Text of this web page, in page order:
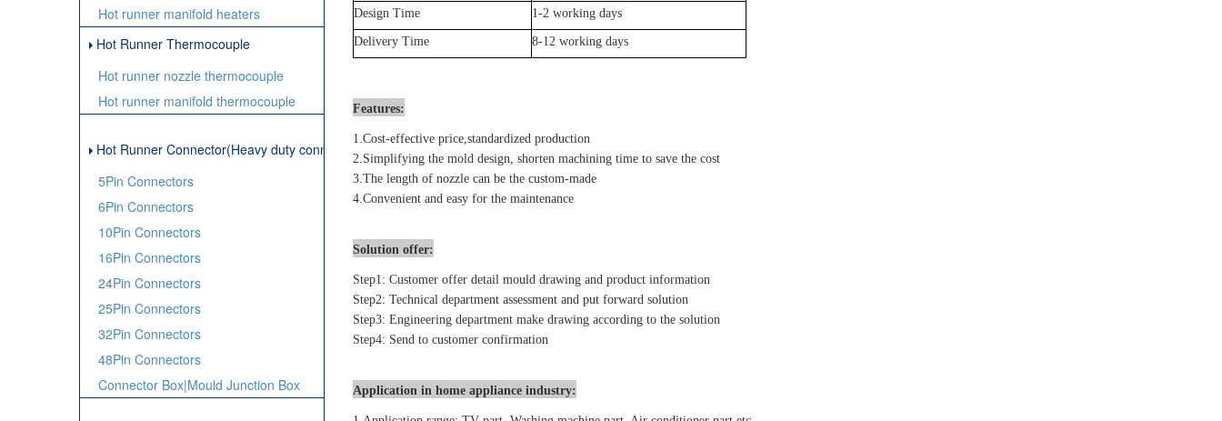
Hot runner manifold heaters
Hot Runner Thermocouple
Hot runner nozzle thermocouple
Hot runner manifold thermocouple
Hot Runner Connector(Heavy duty connector)
5Pin Connectors
6Pin Connectors
10Pin Connectors
16Pin Connectors
24Pin Connectors
25Pin Connectors
32Pin Connectors
48Pin Connectors
Connector Box|Mould Junction Box
Design Time 1-2 working days
Delivery Time 8-12 working days
Features:
1.Cost-effective price,standardized production
2.Simplifying the mold design, shorten machining time to save the cost
3.The length of nozzle can be the custom-made
4.Convenient and easy for the maintenance
Solution offer:
Step1: Customer offer detail mould drawing and product information
Step2: Technical department assessment and put forward solution
Step3: Engineering department make drawing according to the solution
Step4: Send to customer confirmation
Application in home appliance industry: